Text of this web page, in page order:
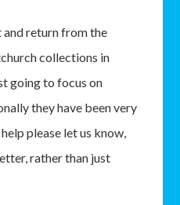
return from the
collections in
going to focus on
they have been very
please let us know,
rather than just